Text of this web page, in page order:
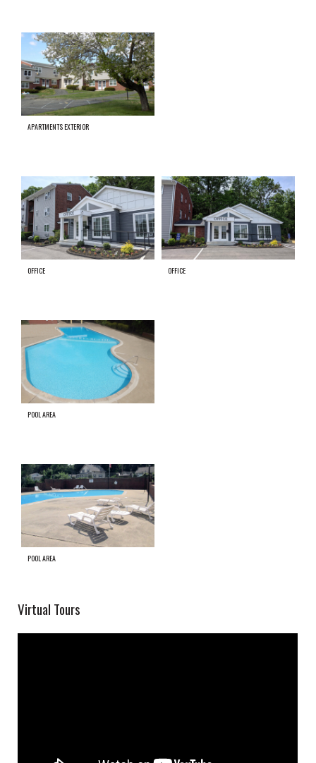
APARTMENTS EXTERIOR
OFFICE OFFICE
POOL AREA
POOL AREA
Virtual Tours